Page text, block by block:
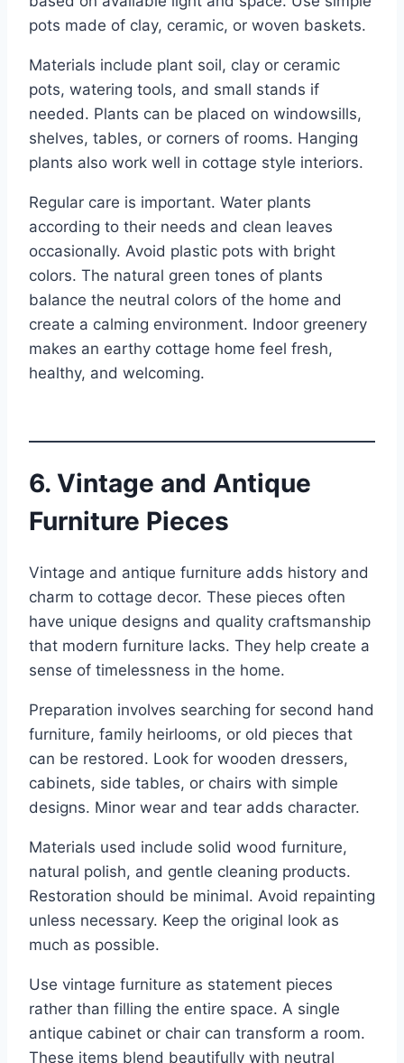
pots made of clay, ceramic, or woven baskets.
Materials include plant soil, clay or ceramic
pots, watering tools, and small stands if
needed. Plants can be placed on windowsills,
shelves, tables, or corners of rooms. Hanging
plants also work well in cottage style interiors.
Regular care is important. Water plants
according to their needs and clean leaves
occasionally. Avoid plastic pots with bright
colors. The natural green tones of plants
balance the neutral colors of the home and
create a calming environment. Indoor greenery
makes an earthy cottage home feel fresh,
healthy, and welcoming.
6. Vintage and Antique
Furniture Pieces
Vintage and antique furniture adds history and
charm to cottage decor. These pieces often
have unique designs and quality craftsmanship
that modern furniture lacks. They help create a
sense of timelessness in the home.
Preparation involves searching for second hand
furniture, family heirlooms, or old pieces that
can be restored. Look for wooden dressers,
cabinets, side tables, or chairs with simple
designs. Minor wear and tear adds character.
Materials used include solid wood furniture,
natural polish, and gentle cleaning products.
Restoration should be minimal. Avoid repainting
unless necessary. Keep the original look as
much as possible.
Use vintage furniture as statement pieces
rather than filling the entire space. A single
antique cabinet or chair can transform a room.
These items blend beautifully with neutral